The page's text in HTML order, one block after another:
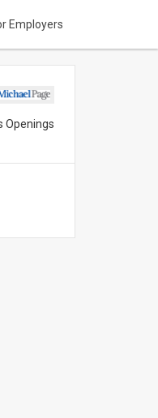
Employers
Openings